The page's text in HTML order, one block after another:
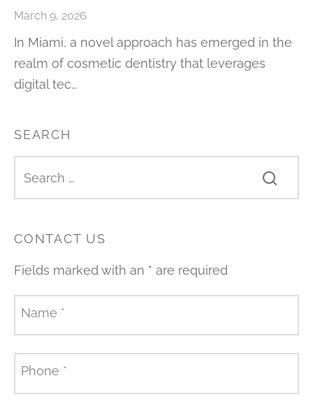
March 9, 2026
In Miami, a novel approach has emerged in the
realm of cosmetic dentistry that leverages
digital tec…
SEARCH
CONTACT US
Fields marked with an * are required
Name *
Phone *